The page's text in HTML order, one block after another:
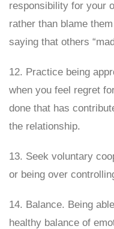
responsibility for your
rather than blame
saying that others
12. Practice being
when you feel regret
done that has
the relationship.
13. Seek voluntary
or being over
14. Balance. Being
healthy balance of